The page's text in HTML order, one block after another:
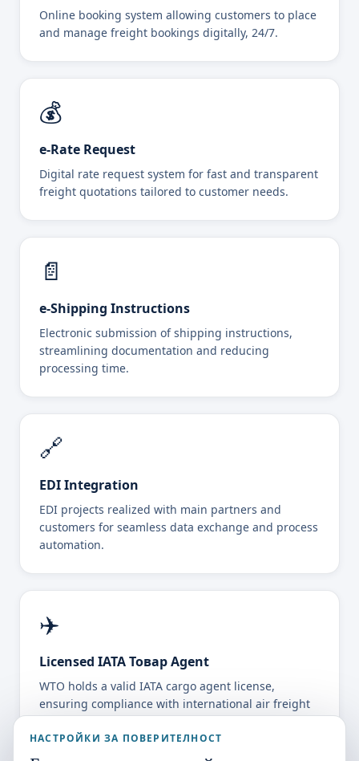
Online booking system allowing customers to place
and manage freight bookings digitally, 24/7.
💰
e-Rate Request
Digital rate request system for fast and transparent
freight quotations tailored to customer needs.
📄
e-Shipping Instructions
Electronic submission of shipping instructions,
streamlining documentation and reducing
processing time.
🔗
EDI Integration
EDI projects realized with main partners and
customers for seamless data exchange and process
automation.
✈️
Licensed IATA Товар Agent
WTO holds a valid IATA cargo agent license,
ensuring compliance with international air freight
standards.
НАСТРОЙКИ ЗА ПОВЕРИТЕЛНОСТ